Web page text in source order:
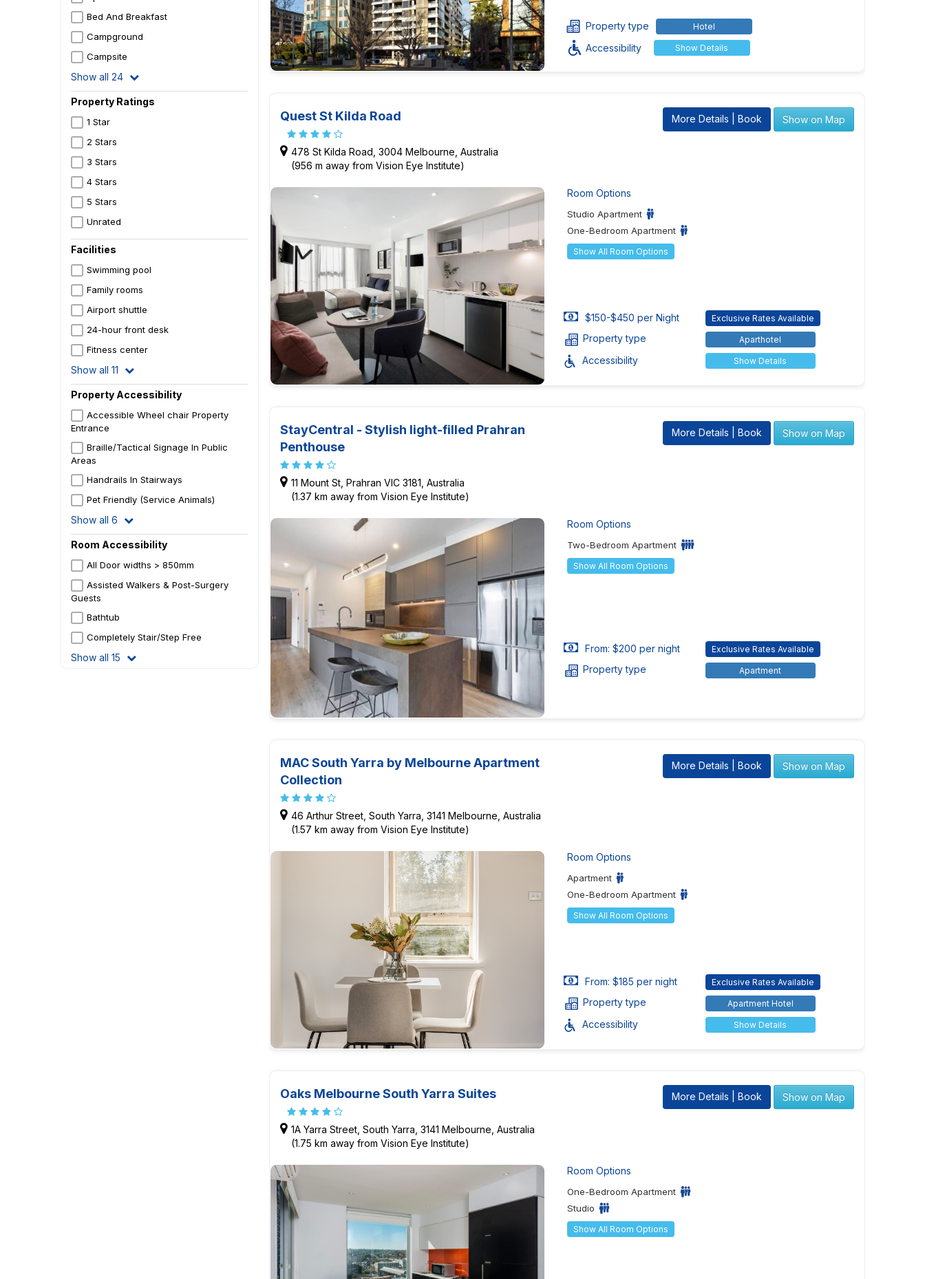
Bed And Breakfast
Campground
Campsite
Show all 24
Property Ratings
1 Star
2 Stars
3 Stars
4 Stars
5 Stars
Unrated
Facilities
Swimming pool
Family rooms
Airport shuttle
24-hour front desk
Fitness center
Show all 11
Property Accessibility
Accessible Wheel chair Property
Entrance
Braille/Tactical Signage In Public
Areas
Handrails In Stairways
Pet Friendly (Service Animals)
Show all 6
Room Accessibility
All Door widths > 850mm
Assisted Walkers & Post-Surgery
Guests
Bathtub
Completely Stair/Step Free
Show all 15
Property type Hotel
Accessibility Show Details
Quest St Kilda Road
478 St Kilda Road, 3004 Melbourne, Australia
(956 m away from Vision Eye Institute)
More Details | Book Show on Map
Room Options
Studio Apartment
One-Bedroom Apartment
Show All Room Options
$150-$450 per Night Exclusive Rates Available
Property type Aparthotel
Accessibility Show Details
StayCentral - Stylish light-filled Prahran
Penthouse
11 Mount St, Prahran VIC 3181, Australia
(1.37 km away from Vision Eye Institute)
More Details | Book Show on Map
Room Options
Two-Bedroom Apartment
Show All Room Options
From: $200 per night Exclusive Rates Available
Property type Apartment
MAC South Yarra by Melbourne Apartment
Collection
46 Arthur Street, South Yarra, 3141 Melbourne, Australia
(1.57 km away from Vision Eye Institute)
More Details | Book Show on Map
Room Options
Apartment
One-Bedroom Apartment
Show All Room Options
From: $185 per night Exclusive Rates Available
Property type Apartment Hotel
Accessibility Show Details
Oaks Melbourne South Yarra Suites
1A Yarra Street, South Yarra, 3141 Melbourne, Australia
(1.75 km away from Vision Eye Institute)
More Details | Book Show on Map
Room Options
One-Bedroom Apartment
Studio
Show All Room Options